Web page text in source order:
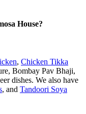
House?
, Chicken Tikka
Bombay Pav Bhaji,
dishes. We also have
, and Tandoori Soya